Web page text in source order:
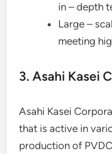
in – depth
Large –
meeting
3. Asahi Kasei
Asahi Kasei
that is active in
production of